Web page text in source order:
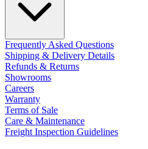
Frequently Asked Questions
Shipping & Delivery Details
Refunds & Returns
Showrooms
Careers
Warranty
Terms of Sale
Care & Maintenance
Freight Inspection Guidelines